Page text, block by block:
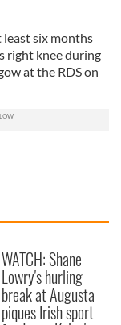
least six months
right knee during
at the RDS on
WATCH: Shane
Lowry's hurling
break at Augusta
piques Irish sport